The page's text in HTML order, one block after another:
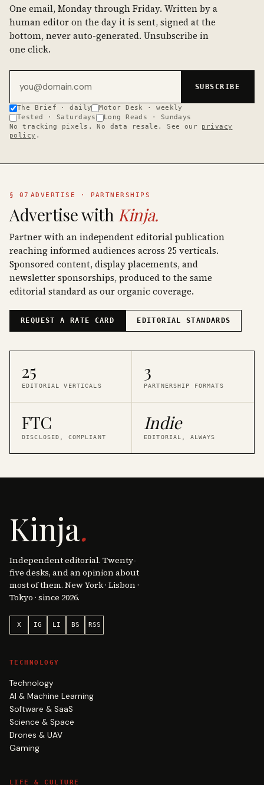
One email, Monday through Friday. Written by a
human editor on the day it is sent, signed at the
bottom, never auto-generated. Unsubscribe in
one click.
SUBSCRIBE
The Brief · daily
Motor Desk · weekly
Tested · Saturdays
Long Reads · Sundays
No tracking pixels. No data resale. See our
privacy
policy .
§ 07 ADVERTISE · PARTNERSHIPS
Advertise with Kinja.
Partner with an independent editorial publication
reaching informed audiences across 25 verticals.
Sponsored content, display placements, and
newsletter sponsorships, produced to the same
editorial standard as our organic coverage.
REQUEST A RATE CARD EDITORIAL STANDARDS
25
EDITORIAL VERTICALS
3
PARTNERSHIP FORMATS
FTC
DISCLOSED, COMPLIANT
Indie
EDITORIAL, ALWAYS
Kinja.
Independent editorial. Twenty-
five desks, and an opinion about
most of them. New York · Lisbon ·
Tokyo · since 2026.
X IG LI BS RSS
TECHNOLOGY
Technology
AI & Machine Learning
Software & SaaS
Science & Space
Drones & UAV
Gaming
LIFE & CULTURE